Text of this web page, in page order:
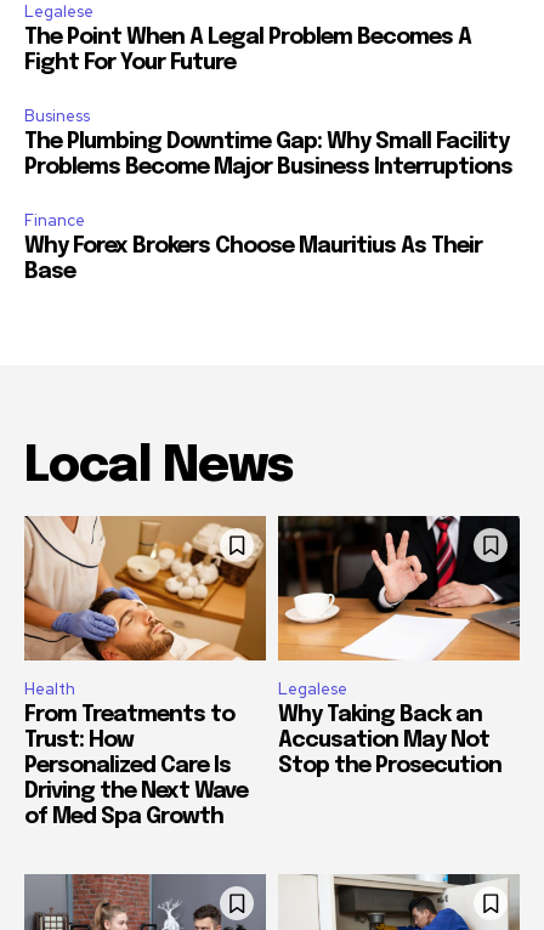
Legalese
The Point When A Legal Problem Becomes A
Fight For Your Future
Business
The Plumbing Downtime Gap: Why Small Facility
Problems Become Major Business Interruptions
Finance
Why Forex Brokers Choose Mauritius As Their
Base
Local News
Health
From Treatments to
Trust: How
Personalized Care Is
Driving the Next Wave
of Med Spa Growth
Legalese
Why Taking Back an
Accusation May Not
Stop the Prosecution